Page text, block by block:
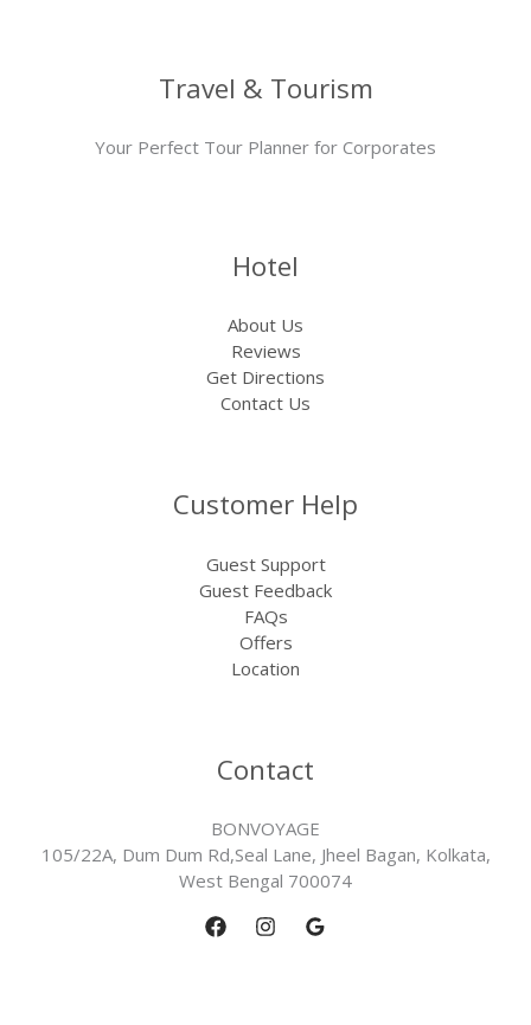
Travel & Tourism
Your Perfect Tour Planner for Corporates
Hotel
About Us
Reviews
Get Directions
Contact Us
Customer Help
Guest Support
Guest Feedback
FAQs
Offers
Location
Contact
BONVOYAGE
105/22A, Dum Dum Rd,Seal Lane, Jheel Bagan, Kolkata,
West Bengal 700074